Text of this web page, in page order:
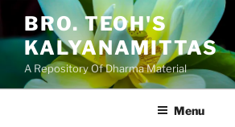
content
BRO. TEOH'S
KALYANAMITTAS
A Repository Of Dharma Material
Menu